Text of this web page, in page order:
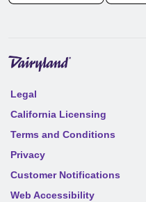
Legal
California Licensing
Terms and Conditions
Privacy
Customer Notifications
Web Accessibility